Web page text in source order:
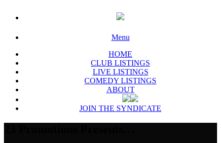
Menu
HOME
CLUB LISTINGS
LIVE LISTINGS
COMEDY LISTINGS
ABOUT
JOIN THE SYNDICATE